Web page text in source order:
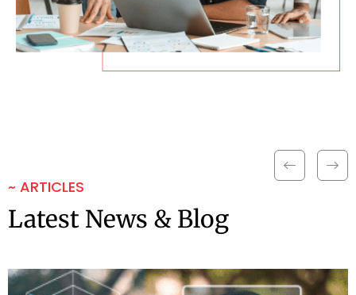
~ ARTICLES
Latest News & Blog